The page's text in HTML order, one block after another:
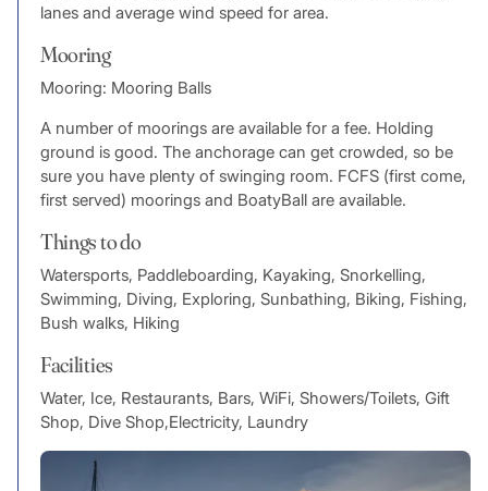
lanes and average wind speed for area.
Mooring
Mooring: Mooring Balls
A number of moorings are available for a fee. Holding
ground is good. The anchorage can get crowded, so be
sure you have plenty of swinging room. FCFS (first come,
first served) moorings and BoatyBall are available.
Things to do
Watersports, Paddleboarding, Kayaking, Snorkelling,
Swimming, Diving, Exploring, Sunbathing, Biking, Fishing,
Bush walks, Hiking
Facilities
Water, Ice, Restaurants, Bars, WiFi, Showers/Toilets, Gift
Shop, Dive Shop,Electricity, Laundry